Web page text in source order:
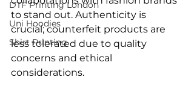
DTF Printing London
Uni Hoodies
Shirt Printing
to stand out. Authenticity is
crucial; counterfeit products are
less tolerated due to quality
concerns and ethical
considerations.